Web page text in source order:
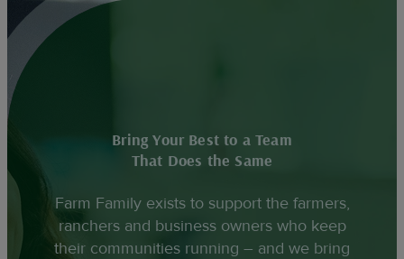
Bring Your Best to a Team
That Does the Same
Farm Family exists to support the farmers,
ranchers and business owners who keep
their communities running – and we bring